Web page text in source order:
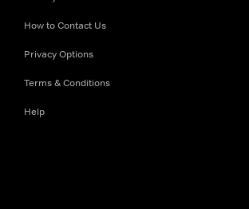
How to Contact Us
Privacy Options
Terms & Conditions
Help